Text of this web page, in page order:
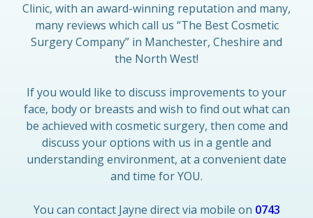
Clinic, with an award-winning reputation and many,
many reviews which call us “The Best Cosmetic
Surgery Company” in Manchester, Cheshire and
the North West!
If you would like to discuss improvements to your
face, body or breasts and wish to find out what can
be achieved with cosmetic surgery, then come and
discuss your options with us in a gentle and
understanding environment, at a convenient date
and time for YOU.
You can contact Jayne direct via mobile on 0743